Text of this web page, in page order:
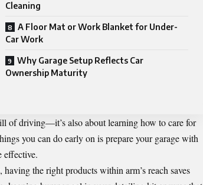
Cleaning
A Floor Mat or Work Blanket for Under-
Car Work
Why Garage Setup Reflects Car
Ownership Maturity
of driving—it’s also about learning how to care for
you can do early on is prepare your garage with
effective.
the right products within arm’s reach saves